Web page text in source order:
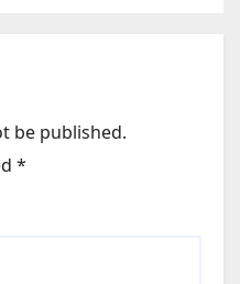
be published.
*